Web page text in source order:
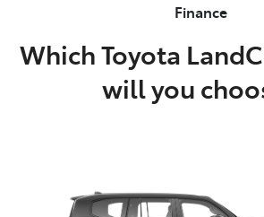
Finance
Which Toyota
will you